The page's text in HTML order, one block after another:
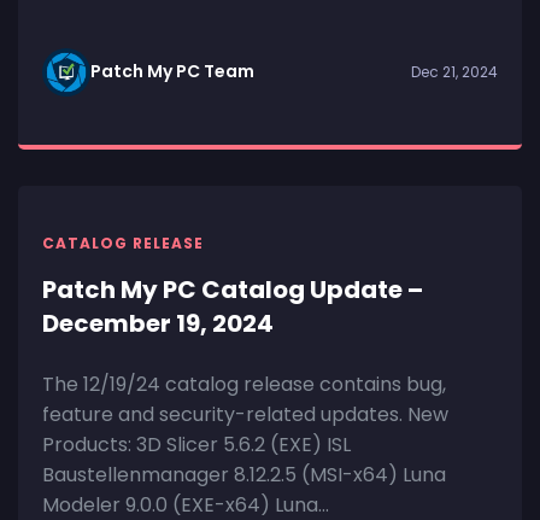
Patch My PC Team Dec 21, 2024
CATALOG RELEASE
Patch My PC Catalog Update –
December 19, 2024
The 12/19/24 catalog release contains bug,
feature and security-related updates. New
Products: 3D Slicer 5.6.2 (EXE) ISL
Baustellenmanager 8.12.2.5 (MSI-x64) Luna
Modeler 9.0.0 (EXE-x64) Luna...